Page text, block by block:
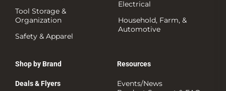
Tool Storage &
Organization
Safety & Apparel
Electrical
Household, Farm, &
Automotive
Shop by Brand
Deals & Flyers
Resources
Events/News